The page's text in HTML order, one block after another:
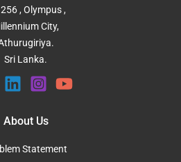
, Olympus ,
City,
Sri Lanka.
About Us
Statement